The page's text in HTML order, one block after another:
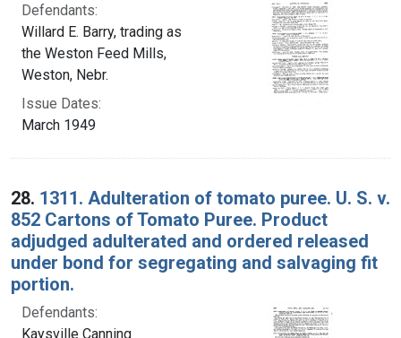
Defendants:
Willard E. Barry, trading as
the Weston Feed Mills,
Weston, Nebr.
Issue Dates:
March 1949
28. 1311. Adulteration of tomato puree. U. S. v.
852 Cartons of Tomato Puree. Product
adjudged adulterated and ordered released
under bond for segregating and salvaging fit
portion.
Defendants:
Kaysville Canning